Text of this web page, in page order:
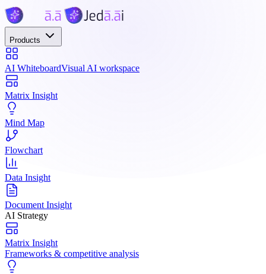
Products
AI WhiteboardVisual AI workspace
Matrix Insight
Mind Map
Flowchart
Data Insight
Document Insight
AI Strategy
Matrix Insight
Frameworks & competitive analysis